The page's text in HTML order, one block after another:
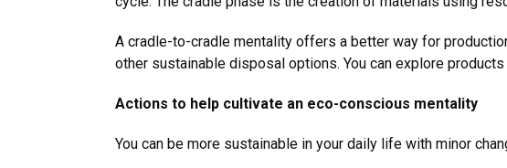
A cradle-to-cradle mentality offers a better way for
other sustainable disposal options. You can explore
Actions to help cultivate an eco-conscious mentality
You can be more sustainable in your daily life with minor